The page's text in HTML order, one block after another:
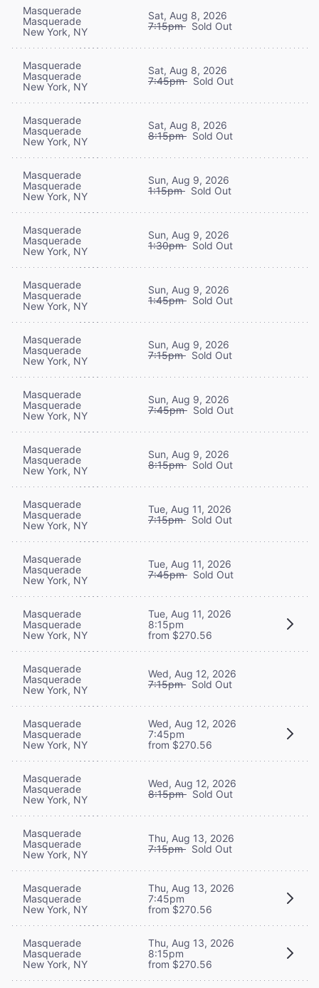
Masquerade
Masquerade
New York, NY
Sat, Aug 8, 2026
7:15pm Sold Out
Masquerade
Masquerade
New York, NY
Sat, Aug 8, 2026
7:45pm Sold Out
Masquerade
Masquerade
New York, NY
Sat, Aug 8, 2026
8:15pm Sold Out
Masquerade
Masquerade
New York, NY
Sun, Aug 9, 2026
1:15pm Sold Out
Masquerade
Masquerade
New York, NY
Sun, Aug 9, 2026
1:30pm Sold Out
Masquerade
Masquerade
New York, NY
Sun, Aug 9, 2026
1:45pm Sold Out
Masquerade
Masquerade
New York, NY
Sun, Aug 9, 2026
7:15pm Sold Out
Masquerade
Masquerade
New York, NY
Sun, Aug 9, 2026
7:45pm Sold Out
Masquerade
Masquerade
New York, NY
Sun, Aug 9, 2026
8:15pm Sold Out
Masquerade
Masquerade
New York, NY
Tue, Aug 11, 2026
7:15pm Sold Out
Masquerade
Masquerade
New York, NY
Tue, Aug 11, 2026
7:45pm Sold Out
Masquerade
Masquerade
New York, NY
Tue, Aug 11, 2026
8:15pm
from $270.56
Masquerade
Masquerade
New York, NY
Wed, Aug 12, 2026
7:15pm Sold Out
Masquerade
Masquerade
New York, NY
Wed, Aug 12, 2026
7:45pm
from $270.56
Masquerade
Masquerade
New York, NY
Wed, Aug 12, 2026
8:15pm Sold Out
Masquerade
Masquerade
New York, NY
Thu, Aug 13, 2026
7:15pm Sold Out
Masquerade
Masquerade
New York, NY
Thu, Aug 13, 2026
7:45pm
from $270.56
Masquerade
Masquerade
New York, NY
Thu, Aug 13, 2026
8:15pm
from $270.56